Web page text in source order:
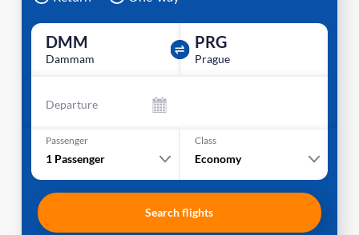
DMM
Dammam
PRG
Prague
Departure
Passenger
1 Passenger
Class
Economy
Search flights